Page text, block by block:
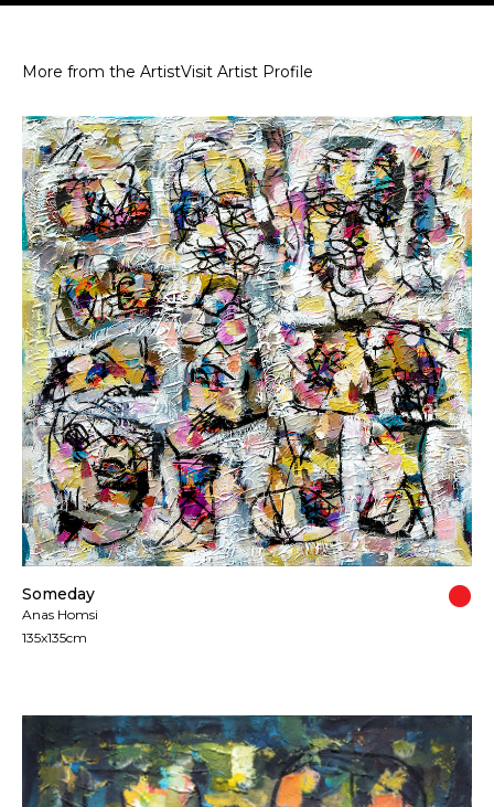
More from the ArtistVisit Artist Profile
Someday
Anas Homsi
135x135cm